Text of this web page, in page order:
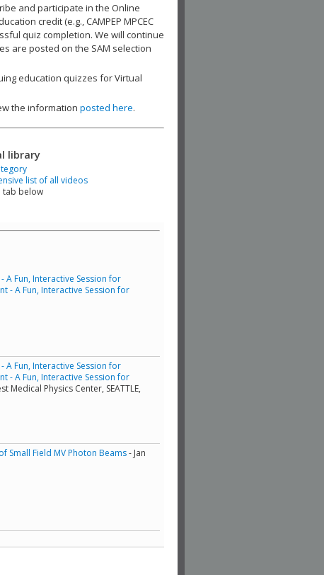
and participate in the Online
credit (e.g., CAMPEP MPCEC
quiz completion. We will continue
are posted on the SAM selection
education quizzes for Virtual
the information posted here.
library
list of all videos
tab below
A Fun, Interactive Session for
- A Fun, Interactive Session for
A Fun, Interactive Session for
- A Fun, Interactive Session for
Medical Physics Center, SEATTLE,
Small Field MV Photon Beams- Jan